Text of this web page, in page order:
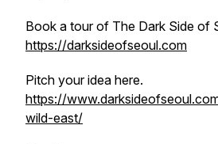
Book a tour of The Dark Side of
https://darksideofseoul.com
Pitch your idea here.
https://
wild-east/